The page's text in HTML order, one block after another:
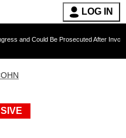
LOG IN
Be Prosecuted After Invoking the Fifth